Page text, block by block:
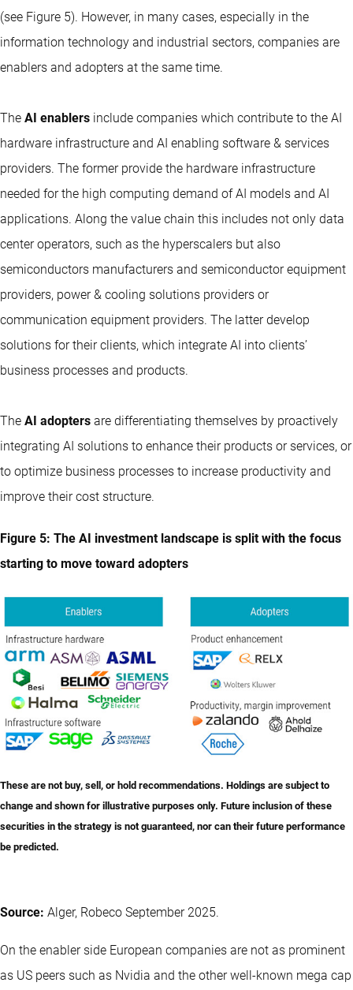
(see Figure 5). However, in many cases, especially in the
information technology and industrial sectors, companies are
enablers and adopters at the same time.
The AI enablers include companies which contribute to the AI
hardware infrastructure and AI enabling software & services
providers. The former provide the hardware infrastructure
needed for the high computing demand of AI models and AI
applications. Along the value chain this includes not only data
center operators, such as the hyperscalers but also
semiconductors manufacturers and semiconductor equipment
providers, power & cooling solutions providers or
communication equipment providers. The latter develop
solutions for their clients, which integrate AI into clients’
business processes and products.
The AI adopters are differentiating themselves by proactively
integrating AI solutions to enhance their products or services, or
to optimize business processes to increase productivity and
improve their cost structure.
Figure 5: The AI investment landscape is split with the focus
starting to move toward adopters
These are not buy, sell, or hold recommendations. Holdings are subject to
change and shown for illustrative purposes only. Future inclusion of these
securities in the strategy is not guaranteed, nor can their future performance
be predicted.
Source: Alger, Robeco September 2025.
On the enabler side European companies are not as prominent
as US peers such as Nvidia and the other well-known mega cap